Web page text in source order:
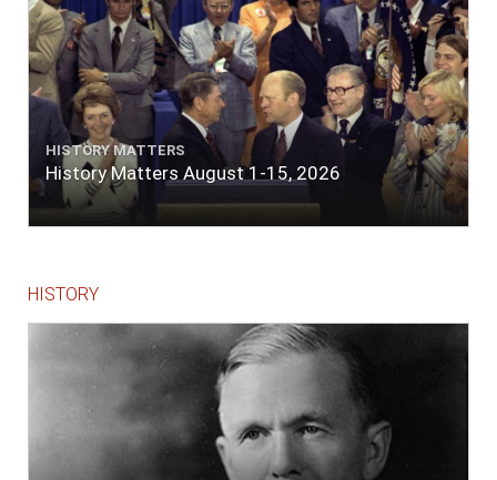
HISTORY MATTERS
History Matters August 1-15, 2026
HISTORY